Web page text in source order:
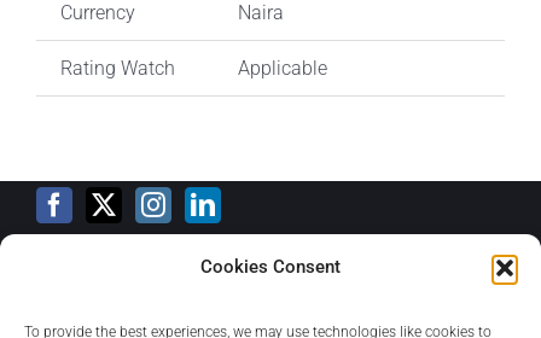
Cookies Consent
To provide the best experiences, we may use technologies like cookies to
Currency Naira
Rating Watch Applicable